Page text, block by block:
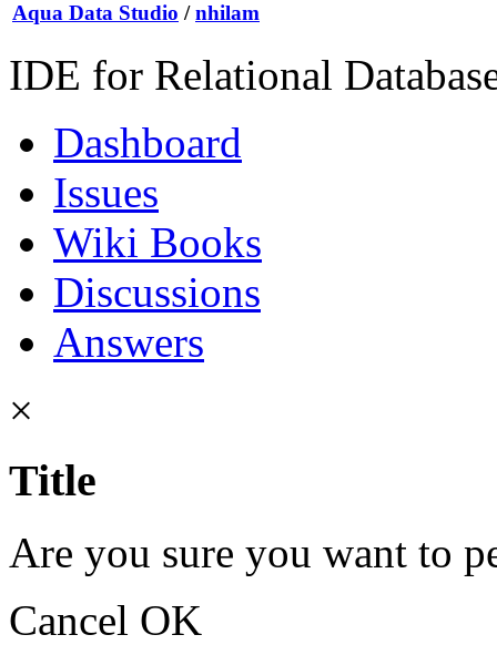
Aqua Data Studio / nhilam
IDE for Relational
Dashboard
Issues
Wiki Books
Discussions
Answers
×
Title
Are you sure you want to
Cancel OK